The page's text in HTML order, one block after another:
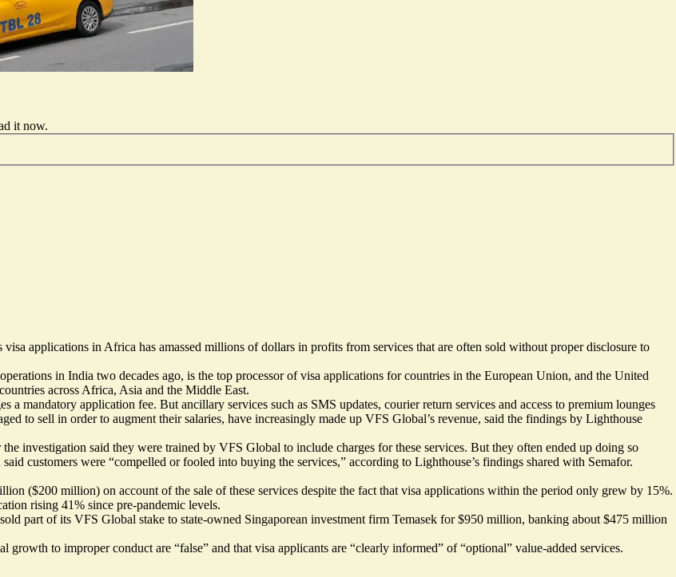
it now.
applications in Africa has amassed millions of dollars in profits from services that are often sold without proper disclosure to
in India two decades ago, is the top processor of visa applications for countries in the European Union, and the United
across Africa, Asia and the Middle East.
mandatory application fee. But ancillary services such as SMS updates, courier return services and access to premium lounges
to sell in order to augment their salaries, have increasingly made up VFS Global’s revenue, said the findings by Lighthouse
investigation said they were trained by VFS Global to include charges for these services. But they often ended up doing so
customers were “compelled or fooled into buying the services,” according to Lighthouse’s findings shared with Semafor.
($200 million) on account of the sale of these services despite the fact that visa applications within the period only grew by 15%.
rising 41% since pre-pandemic levels.
part of its VFS Global stake to state-owned Singaporean investment firm Temasek for $950 million, banking about $475 million
growth to improper conduct are “false” and that visa applicants are “clearly informed” of “optional” value-added services.